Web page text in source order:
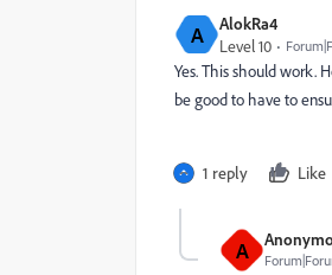
A AlokRa4
Level 10
Yes. This should work.
be good to have to
1 reply Like
A